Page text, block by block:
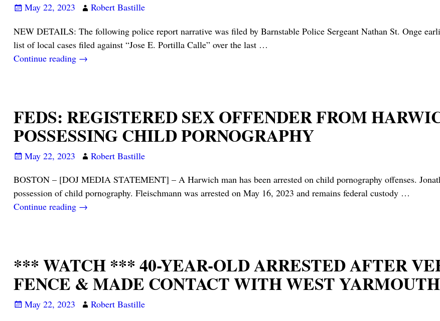
May 22, 2023
Robert Bastille
NEW DETAILS: The following police report narrative was filed by Barnstable Police Sergeant Nathan St. Onge
list of local cases filed against “Jose E. Portilla Calle” over the last …
Continue reading →
FEDS: REGISTERED SEX OFFENDER FROM
POSSESSING CHILD PORNOGRAPHY
May 22, 2023
Robert Bastille
BOSTON – [DOJ MEDIA STATEMENT] – A Harwich man has been arrested on child pornography offenses.
possession of child pornography. Fleischmann was arrested on May 16, 2023 and remains federal custody …
Continue reading →
*** WATCH *** 40-YEAR-OLD ARRESTED AFTER
FENCE & MADE CONTACT WITH WEST
May 22, 2023
Robert Bastille